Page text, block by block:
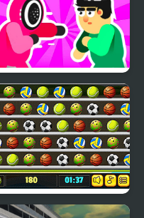
Edd
Mortal Squid Games
Ball Challenge Deluxe